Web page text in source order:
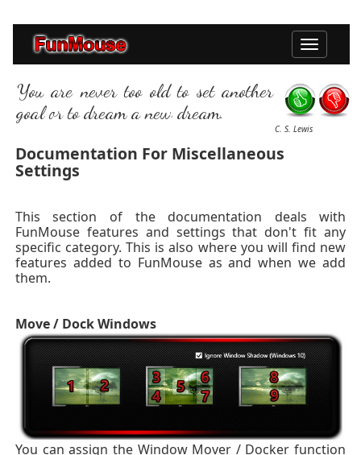
Toggle
navigation
You are never too old to set another
goal or to dream a new dream.
C. S. Lewis
Documentation For Miscellaneous
Settings
This section of the documentation deals with
FunMouse features and settings that don't fit any
specific category. This is also where you will find new
features added to FunMouse as and when we add
them.
Move / Dock Windows
You can assign the Window Mover / Docker function